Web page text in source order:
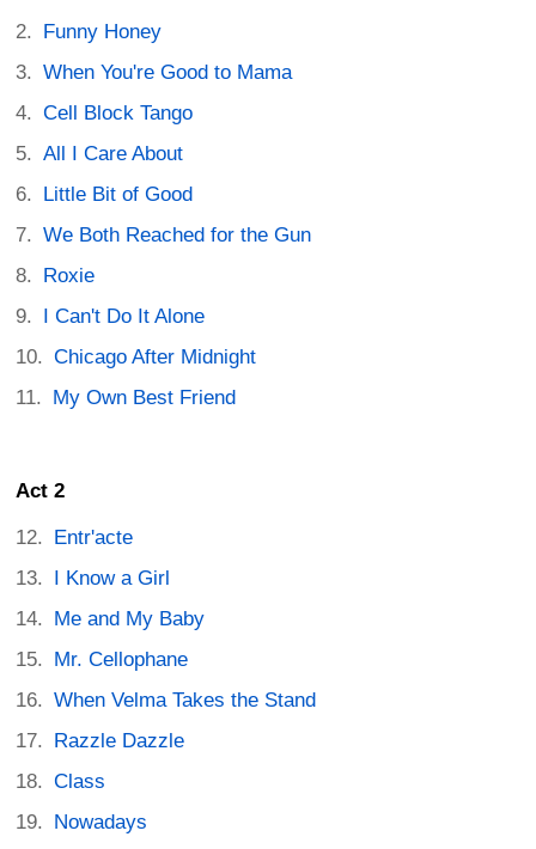
Funny Honey
When You're Good to Mama
Cell Block Tango
All I Care About
Little Bit of Good
We Both Reached for the Gun
Roxie
I Can't Do It Alone
Chicago After Midnight
My Own Best Friend
Act 2
Entr'acte
I Know a Girl
Me and My Baby
Mr. Cellophane
When Velma Takes the Stand
Razzle Dazzle
Class
Nowadays